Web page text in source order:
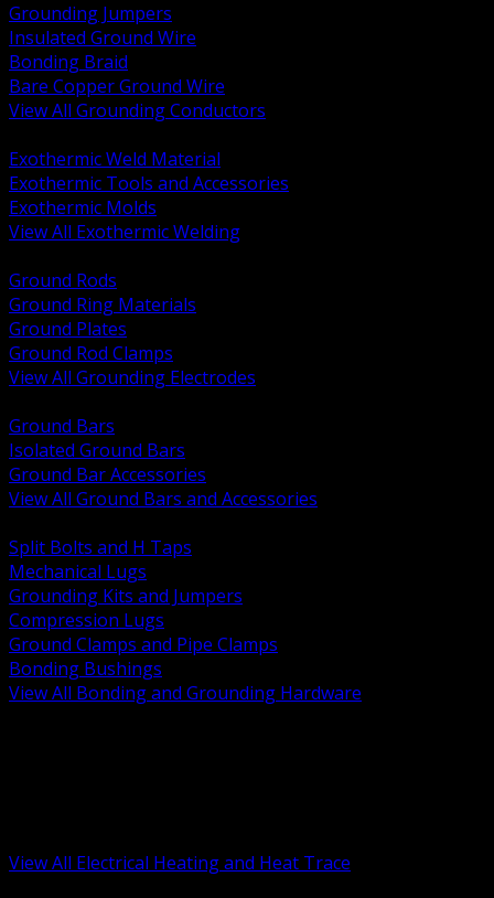
Grounding Jumpers
Insulated Ground Wire
Bonding Braid
Bare Copper Ground Wire
View All Grounding Conductors
Exothermic Weld Material
Exothermic Tools and Accessories
Exothermic Molds
View All Exothermic Welding
Ground Rods
Ground Ring Materials
Ground Plates
Ground Rod Clamps
View All Grounding Electrodes
Ground Bars
Isolated Ground Bars
Ground Bar Accessories
View All Ground Bars and Accessories
Split Bolts and H Taps
Mechanical Lugs
Grounding Kits and Jumpers
Compression Lugs
Ground Clamps and Pipe Clamps
Bonding Bushings
View All Bonding and Grounding Hardware
View All Electrical Heating and Heat Trace